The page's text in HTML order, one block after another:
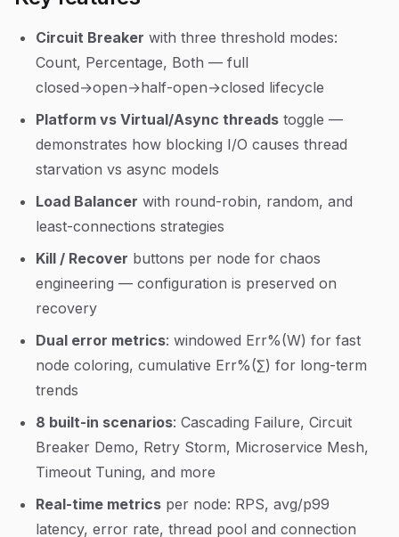
Circuit Breaker with three threshold modes:
Count, Percentage, Both — full
closed→open→half-open→closed lifecycle
Platform vs Virtual/Async threads toggle —
demonstrates how blocking I/O causes thread
starvation vs async models
Load Balancer with round-robin, random, and
least-connections strategies
Kill / Recover buttons per node for chaos
engineering — configuration is preserved on
recovery
Dual error metrics: windowed Err%(W) for fast
node coloring, cumulative Err%(∑) for long-term
trends
8 built-in scenarios: Cascading Failure, Circuit
Breaker Demo, Retry Storm, Microservice Mesh,
Timeout Tuning, and more
Real-time metrics per node: RPS, avg/p99
latency, error rate, thread pool and connection